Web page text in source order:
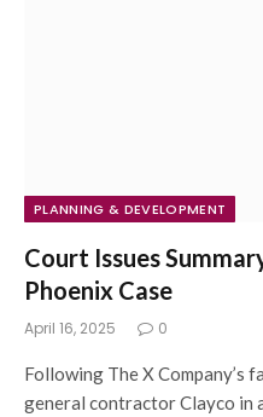
PLANNING & DEVELOPMENT
Court Issues
Phoenix Case
April 16, 2025 0
Following The X Company’s
general contractor Clayco in